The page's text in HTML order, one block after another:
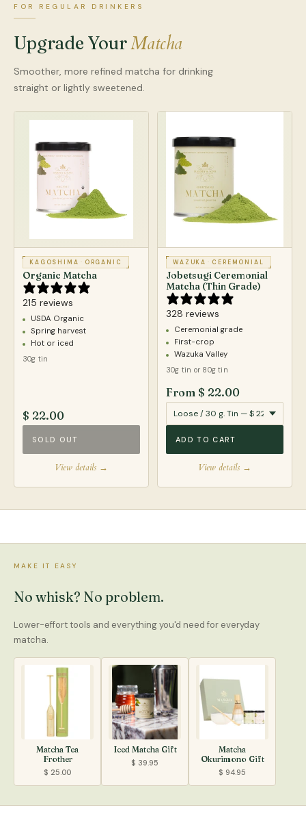
FOR REGULAR DRINKERS
Upgrade YourMatcha
Smoother, more refined matcha for drinking
straight or lightly sweetened.
KAGOSHIMA · ORGANIC
Organic Matcha
215 reviews
USDA Organic
Spring harvest
Hot or iced
30g tin
$ 22.00
SOLD OUT
View details →
WAZUKA · CEREMONIAL
Jobetsugi Ceremonial
Matcha (Thin Grade)
328 reviews
Ceremonial grade
First-crop
Wazuka Valley
30g tin or 80g tin
From $ 22.00
ADD TO CART
View details →
MAKE IT EASY
No whisk? No problem.
Lower-effort tools and everything you'd need for everyday
matcha.
Matcha Tea
Frother
$ 25.00
Iced Matcha Gift
$ 39.95
Matcha
Okurimono Gift
$ 94.95